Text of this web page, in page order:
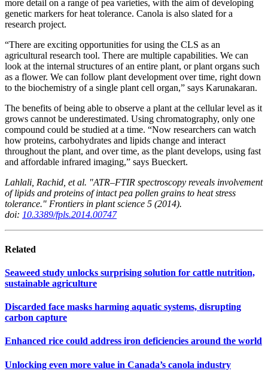
more detail on a range of pea varieties, with the aim of developing
genetic markers for heat tolerance. Canola is also slated for a
research project.
“There are exciting opportunities for using the CLS as an
agricultural research tool. There are multiple capabilities. We can
look at the internal structures of an entire plant, or plant organs such
as a flower. We can follow plant development over time, right down
to the biochemistry of a single plant cell organ,” says Karunakaran.
The benefits of being able to observe a plant at the cellular level as it
grows cannot be underestimated. Using chromatography, only one
compound could be studied at a time. “Now researchers can watch
how proteins, carbohydrates and lipids change and interact
throughout the plant, and over time, as the plant develops, using fast
and affordable infrared imaging,” says Bueckert.
Lahlali, Rachid, et al. "ATR–FTIR spectroscopy reveals involvement
of lipids and proteins of intact pea pollen grains to heat stress
tolerance." Frontiers in plant science 5 (2014).
doi: 10.3389/fpls.2014.00747
Related
Seaweed study unlocks surprising solution for cattle nutrition,
sustainable agriculture
Discarded face masks harming aquatic systems, disrupting
carbon capture
Enhanced rice could address iron deficiencies around the world
Unlocking even more value in Canada’s canola industry